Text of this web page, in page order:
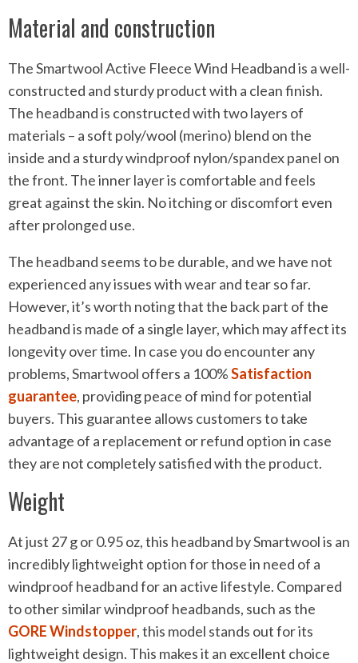
Material and construction
The Smartwool Active Fleece Wind Headband is a well-
constructed and sturdy product with a clean finish.
The headband is constructed with two layers of
materials – a soft poly/wool (merino) blend on the
inside and a sturdy windproof nylon/spandex panel on
the front. The inner layer is comfortable and feels
great against the skin. No itching or discomfort even
after prolonged use.
The headband seems to be durable, and we have not
experienced any issues with wear and tear so far.
However, it’s worth noting that the back part of the
headband is made of a single layer, which may affect its
longevity over time. In case you do encounter any
problems, Smartwool offers a 100%Satisfaction
guarantee, providing peace of mind for potential
buyers. This guarantee allows customers to take
advantage of a replacement or refund option in case
they are not completely satisfied with the product.
Weight
At just 27 g or 0.95 oz, this headband by Smartwool is an
incredibly lightweight option for those in need of a
windproof headband for an active lifestyle. Compared
to other similar windproof headbands, such as the
GORE Windstopper, this model stands out for its
lightweight design. This makes it an excellent choice